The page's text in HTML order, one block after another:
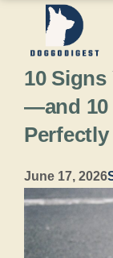
content
10 Signs
—and 10
Perfectly
June 17, 2026